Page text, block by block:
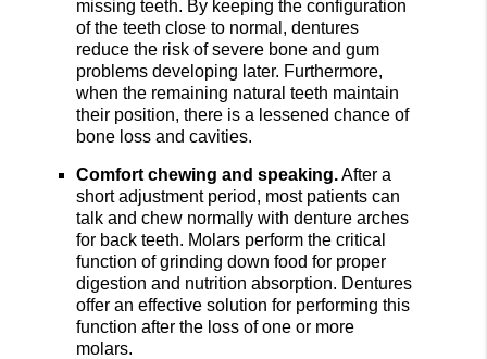
missing teeth. By keeping the configuration
of the teeth close to normal, dentures
reduce the risk of severe bone and gum
problems developing later. Furthermore,
when the remaining natural teeth maintain
their position, there is a lessened chance of
bone loss and cavities.
Comfort chewing and speaking.After a
short adjustment period, most patients can
talk and chew normally with denture arches
for back teeth. Molars perform the critical
function of grinding down food for proper
digestion and nutrition absorption. Dentures
offer an effective solution for performing this
function after the loss of one or more
molars.